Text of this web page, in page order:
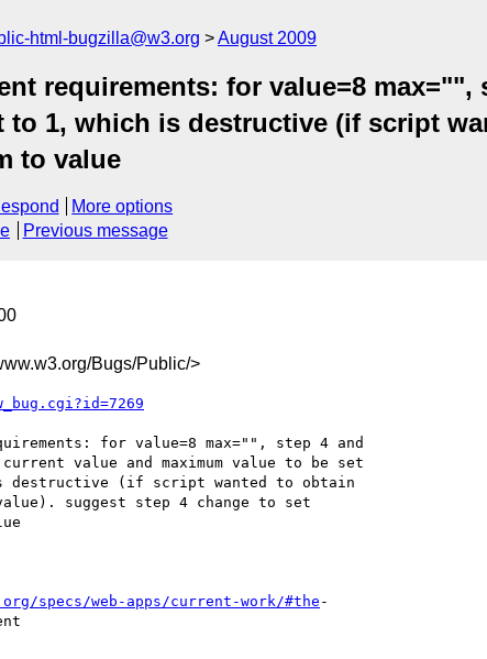
html-bugzilla@w3.org August 2009
requirements: for value=8
to 1, which is destructive (if script
to value
More options
Previous message
Bugs/Public/>
specs/web-apps/current-work/#the -